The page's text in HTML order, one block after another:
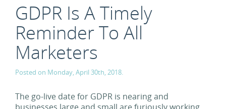
GDPR Is A Timely
Reminder To All
Marketers
Posted on Monday, April 30th, 2018.
The go-live date for GDPR is nearing and